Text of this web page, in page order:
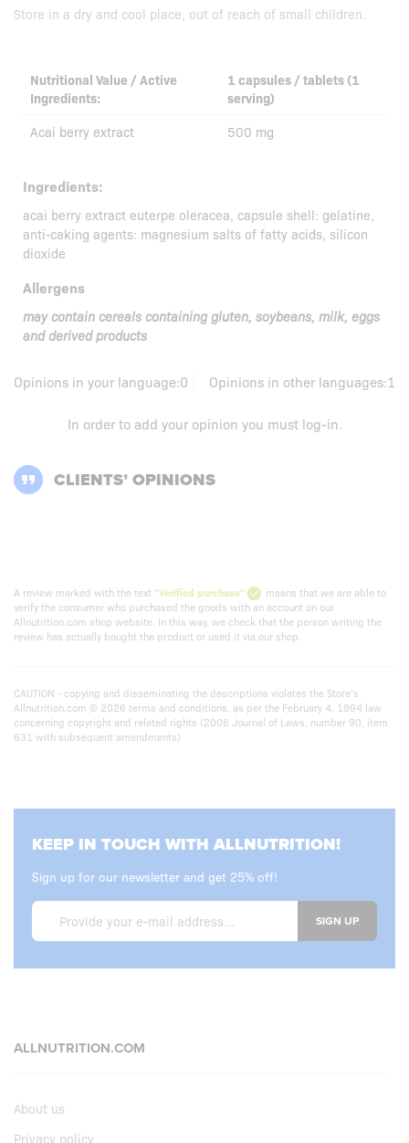
Store in a dry and cool place, out of reach of small children.
Nutritional Value / Active
Ingredients:
1 capsules / tablets (1
serving)
Acai berry extract
500 mg
Ingredients:
acai berry extract euterpe oleracea, capsule shell: gelatine,
anti-caking agents: magnesium salts of fatty acids, silicon
dioxide
Allergens
may contain cereals containing gluten, soybeans, milk, eggs
and derived products
Opinions in your language:0 Opinions in other languages:1
In order to add your opinion you must log-in.
CLIENTS’ OPINIONS
A review marked with the text "Verified purchase"
means that we are able to
verify the consumer who purchased the goods with an account on our
Allnutrition.com shop website. In this way, we check that the person writing the
review has actually bought the product or used it via our shop.
CAUTION - copying and disseminating the descriptions violates the Store’s
Allnutrition.com © 2026 terms and conditions. as per the February 4, 1994 law
concerning copyright and related rights (2006 Journal of Laws, number 90, item
631 with subsequent amendments)
KEEP IN TOUCH WITH ALLNUTRITION!
Sign up for our newsletter and get 25% off!
SIGN UP
ALLNUTRITION.COM
About us
Privacy policy